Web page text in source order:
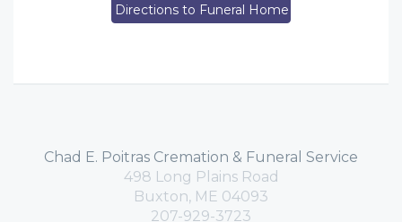
Directions to Funeral Home
Chad E. Poitras Cremation & Funeral Service
498 Long Plains Road
Buxton, ME 04093
207-929-3723